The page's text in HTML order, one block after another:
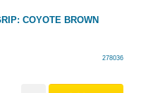
COYOTE BROWN
278036